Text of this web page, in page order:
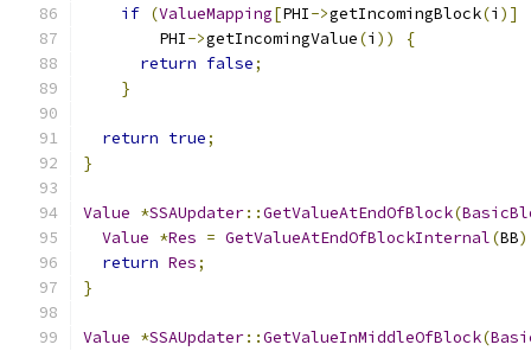
if (ValueMapping[PHI->getIncomingBlock(i )]
        PHI
->getIncomingValue(i ))
{
return false;
}
return true;
}
Value *SSAUpdater::GetValueAtEndOfBlock(
Value *Res = GetValueAtEndOfBlockInternal(BB
return Res;
}
Value *SSAUpdater::GetValueInMiddleOfBlock(